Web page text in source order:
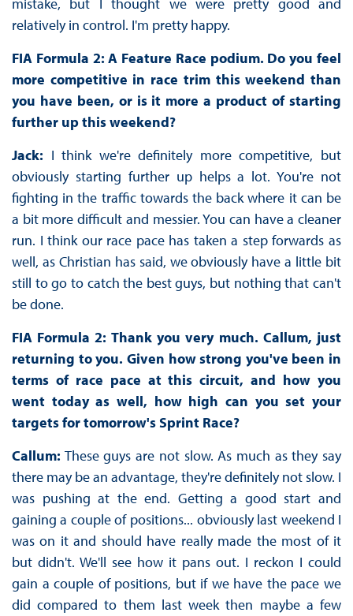
mistake, but I thought we were pretty good and
relatively in control. I'm pretty happy.
FIA Formula 2: A Feature Race podium. Do you feel
more competitive in race trim this weekend than
you have been, or is it more a product of starting
further up this weekend?
Jack: I think we're definitely more competitive, but
obviously starting further up helps a lot. You're not
fighting in the traffic towards the back where it can be
a bit more difficult and messier. You can have a cleaner
run. I think our race pace has taken a step forwards as
well, as Christian has said, we obviously have a little bit
still to go to catch the best guys, but nothing that can't
be done.
FIA Formula 2: Thank you very much. Callum, just
returning to you. Given how strong you've been in
terms of race pace at this circuit, and how you
went today as well, how high can you set your
targets for tomorrow's Sprint Race?
Callum: These guys are not slow. As much as they say
there may be an advantage, they're definitely not slow. I
was pushing at the end. Getting a good start and
gaining a couple of positions... obviously last weekend I
was on it and should have really made the most of it
but didn't. We'll see how it pans out. I reckon I could
gain a couple of positions, but if we have the pace we
did compared to them last week then maybe a few